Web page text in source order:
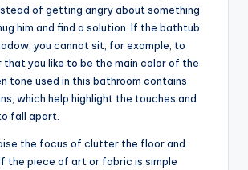
of getting angry about something
him and find a solution. If the bathtub
you cannot sit, for example, to
that you like to be the main color of the
tone used in this bathroom contains
which help highlight the touches and
fall apart.
the focus of clutter the floor and
the piece of art or fabric is simple